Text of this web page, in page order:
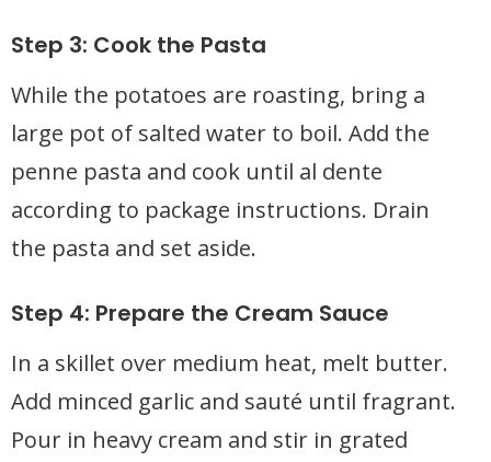
Step 3: Cook the Pasta
While the potatoes are roasting, bring a
large pot of salted water to boil. Add the
penne pasta and cook until al dente
according to package instructions. Drain
the pasta and set aside.
Step 4: Prepare the Cream Sauce
In a skillet over medium heat, melt butter.
Add minced garlic and sauté until fragrant.
Pour in heavy cream and stir in grated